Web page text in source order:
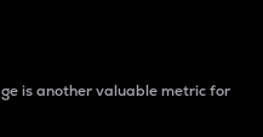
is another valuable metric for